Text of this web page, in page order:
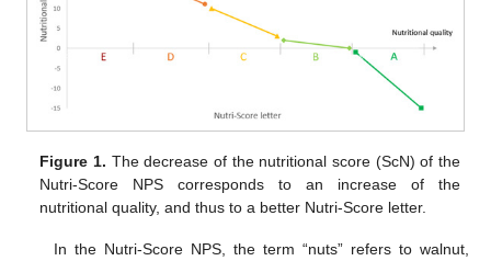
Figure 1. The decrease of the nutritional score (ScN) of the
Nutri-Score NPS corresponds to an increase of the
nutritional quality, and thus to a better Nutri-Score letter.
In the Nutri-Score NPS, the term “nuts” refers to walnut,